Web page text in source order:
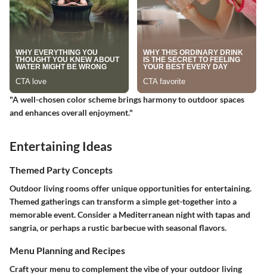
"A well-chosen color scheme brings harmony to outdoor spaces
and enhances overall enjoyment."
Entertaining Ideas
Themed Party Concepts
Outdoor living rooms offer unique opportunities for entertaining.
Themed gatherings can transform a simple get-together into a
memorable event. Consider a Mediterranean night with tapas and
sangria, or perhaps a rustic barbecue with seasonal flavors.
Menu Planning and Recipes
Craft your menu to complement the vibe of your outdoor living